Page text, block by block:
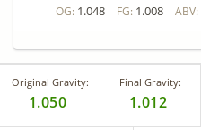
OG: 1.048 FG: 1.008 ABV:
Original Gravity:
1.050
Final Gravity:
1.012